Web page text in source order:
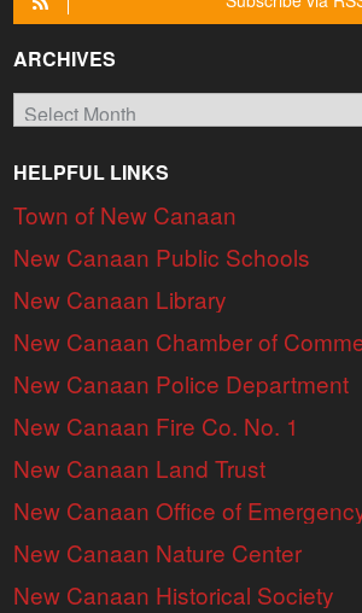
ARCHIVES
Archives
HELPFUL LINKS
Town of New Canaan
New Canaan Public Schools
New Canaan Library
New Canaan Chamber of
New Canaan Police Department
New Canaan Fire Co. No. 1
New Canaan Land Trust
New Canaan Office of
New Canaan Nature Center
New Canaan Historical Society